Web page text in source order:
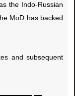
the Indo-Russian
MoD has backed
and subsequent